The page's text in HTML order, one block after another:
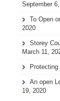
September
To Open
2020
Storey
March 11,
An open
19, 2020